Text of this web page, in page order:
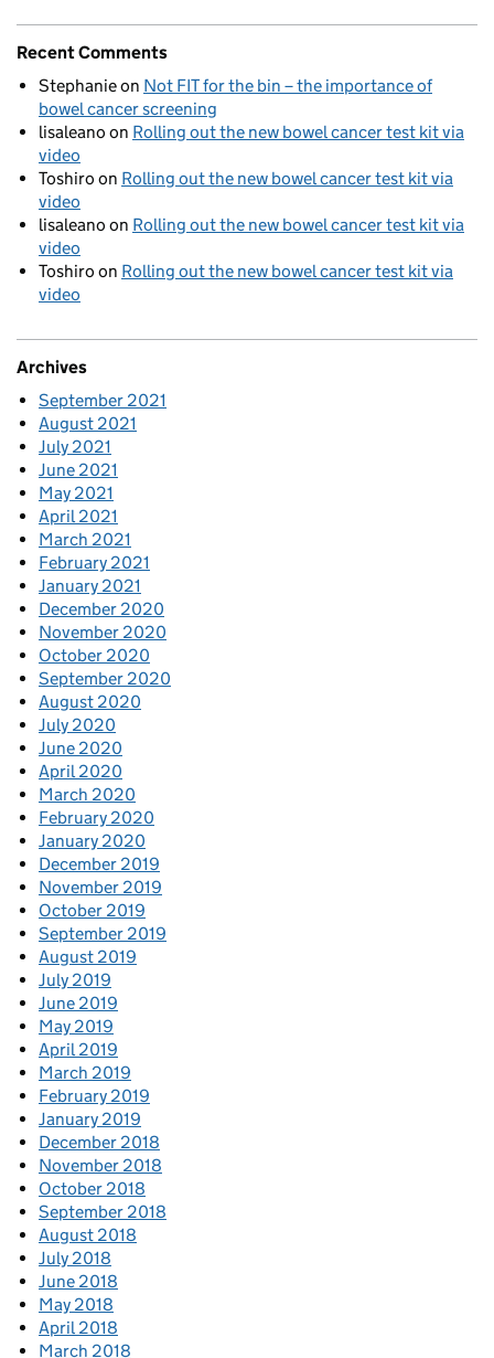
Recent Comments
Stephanieon Not FIT for the bin – the importance of
bowel cancer screening
lisaleano on Rolling out the new bowel cancer test kit via
video
Toshiro on Rolling out the new bowel cancer test kit via
video
lisaleano on Rolling out the new bowel cancer test kit via
video
Toshiro on Rolling out the new bowel cancer test kit via
video
Archives
September 2021
August 2021
July 2021
June 2021
May 2021
April 2021
March 2021
February 2021
January 2021
December 2020
November 2020
October 2020
September 2020
August 2020
July 2020
June 2020
April 2020
March 2020
February 2020
January 2020
December 2019
November 2019
October 2019
September 2019
August 2019
July 2019
June 2019
May 2019
April 2019
March 2019
February 2019
January 2019
December 2018
November 2018
October 2018
September 2018
August 2018
July 2018
June 2018
May 2018
April 2018
March 2018